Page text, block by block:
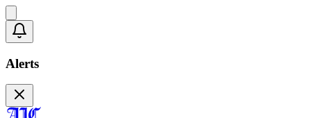
Alerts